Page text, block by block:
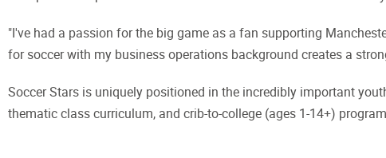
"I've had a passion for the big game as a fan supporting
for soccer with my business operations background creates a
Soccer Stars is uniquely positioned in the incredibly important
thematic class curriculum, and crib-to-college (ages 1-14+)